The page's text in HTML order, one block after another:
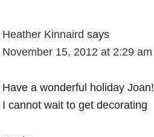
Heather Kinnaird says
November 15, 2012 at 2:29 am
Have a wonderful holiday Joan!
I cannot wait to get decorating